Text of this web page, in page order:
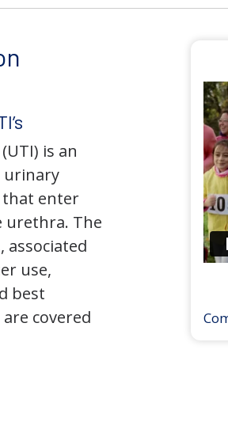
is an
urinary
that enter
The
associated
use,
best
covered